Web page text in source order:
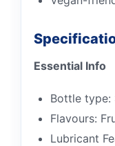
Essential Info
Bottle type:
Flavours:
Lubricant